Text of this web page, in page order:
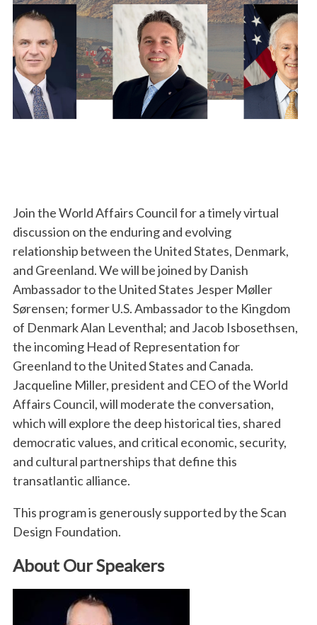
Join the World Affairs Council for a timely virtual
discussion on the enduring and evolving
relationship between the United States, Denmark,
and Greenland. We will be joined by Danish
Ambassador to the United States Jesper Møller
Sørensen; former U.S. Ambassador to the Kingdom
of Denmark Alan Leventhal; and Jacob Isbosethsen,
the incoming Head of Representation for
Greenland to the United States and Canada.
Jacqueline Miller, president and CEO of the World
Affairs Council, will moderate the conversation,
which will explore the deep historical ties, shared
democratic values, and critical economic, security,
and cultural partnerships that define this
transatlantic alliance.
This program is generously supported by the Scan
Design Foundation.
About Our Speakers